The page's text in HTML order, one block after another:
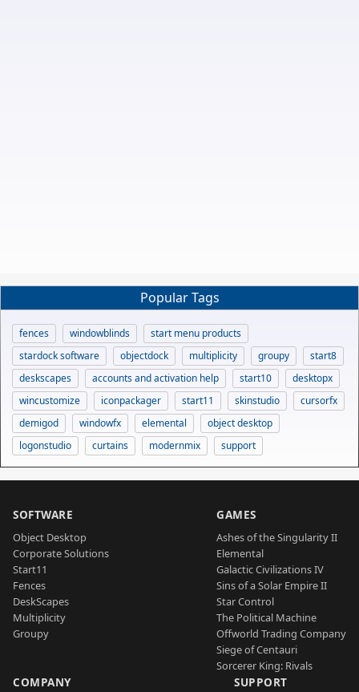
Popular Tags
fences windowblinds
start menu products
stardock software
objectdock multiplicity groupy
start8
deskscapes
accounts and activation help start10
desktopx
wincustomize
iconpackager start11 skinstudio
cursorfx
demigod
windowfx elemental
object desktop
logonstudio
curtains modernmix support
SOFTWARE
Object Desktop
Corporate Solutions
Start11
Fences
DeskScapes
Multiplicity
Groupy
GAMES
Ashes of the Singularity II
Elemental
Galactic Civilizations IV
Sins of a Solar Empire II
Star Control
The Political Machine
Offworld Trading Company
Siege of Centauri
Sorcerer King: Rivals
COMPANY SUPPORT